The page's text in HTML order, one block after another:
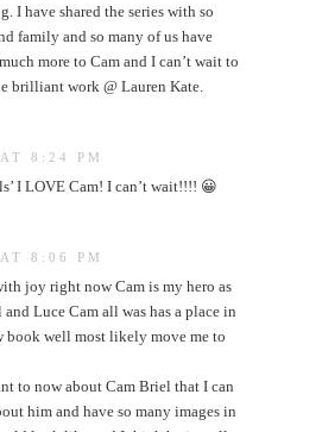
I have shared the series with so
family and so many of us have
more to Cam and I can’t wait to
brilliant work @ Lauren Kate.
8:24 PM
I LOVE Cam! I can’t wait!!!! 😀
8:06 PM
joy right now Cam is my hero as
Luce Cam all was has a place in
book well most likely move me to
to now about Cam Briel that I can
him and have so many images in